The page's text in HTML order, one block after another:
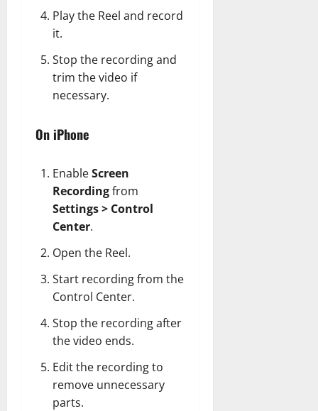
Play the Reel and record
it.
Stop the recording and
trim the video if
necessary.
On iPhone
EnableScreen
Recordingfrom
Settings > Control
Center.
Open the Reel.
Start recording from the
Control Center.
Stop the recording after
the video ends.
Edit the recording to
remove unnecessary
parts.